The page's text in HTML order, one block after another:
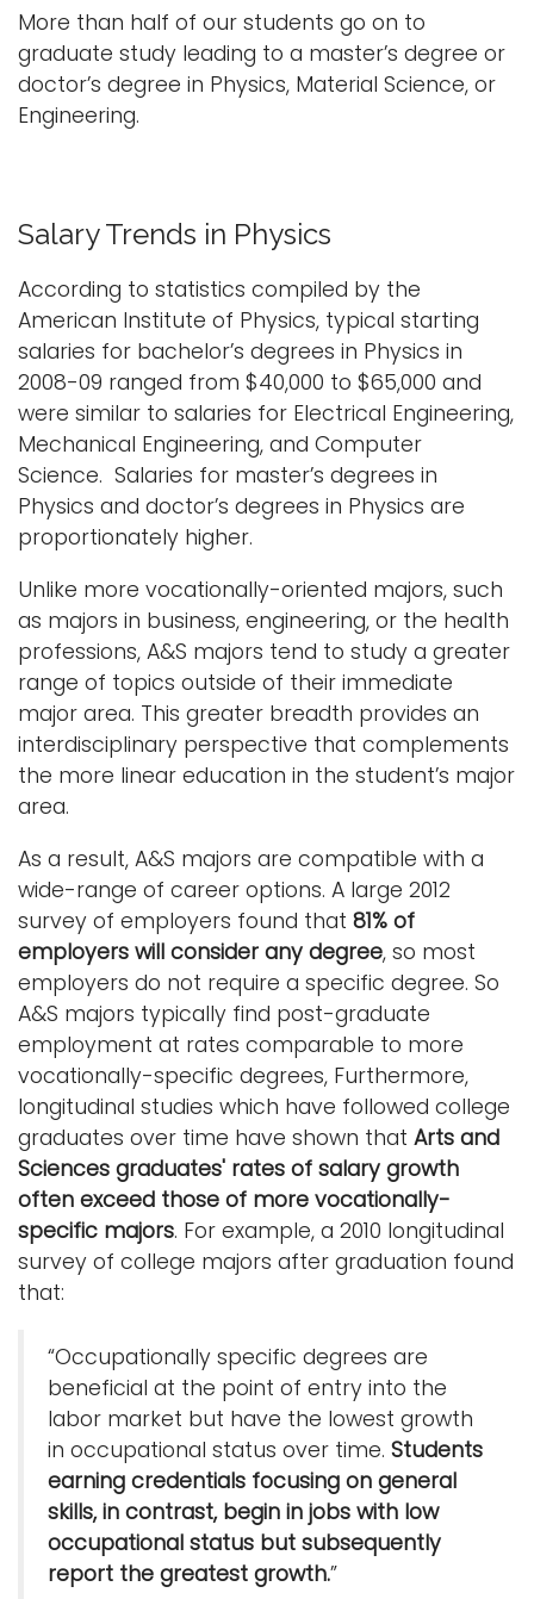
More than half of our students go on to
graduate study leading to a master’s degree or
doctor’s degree in Physics, Material Science, or
Engineering.
Salary Trends in Physics
According to statistics compiled by the
American Institute of Physics, typical starting
salaries for bachelor’s degrees in Physics in
2008-09 ranged from $40,000 to $65,000 and
were similar to salaries for Electrical Engineering,
Mechanical Engineering, and Computer
Science. Salaries for master’s degrees in
Physics and doctor’s degrees in Physics are
proportionately higher.
Unlike more vocationally-oriented majors, such
as majors in business, engineering, or the health
professions, A&S majors tend to study a greater
range of topics outside of their immediate
major area. This greater breadth provides an
interdisciplinary perspective that complements
the more linear education in the student’s major
area.
As a result, A&S majors are compatible with a
wide-range of career options. A large 2012
survey of employers found that 81% of
employers will consider any degree, so most
employers do not require a specific degree. So
A&S majors typically find post-graduate
employment at rates comparable to more
vocationally-specific degrees, Furthermore,
longitudinal studies which have followed college
graduates over time have shown that Arts and
Sciences graduates' rates of salary growth
often exceed those of more vocationally-
specific majors. For example, a 2010 longitudinal
survey of college majors after graduation found
that:
“Occupationally specific degrees are
beneficial at the point of entry into the
labor market but have the lowest growth
in occupational status over time. Students
earning credentials focusing on general
skills, in contrast, begin in jobs with low
occupational status but subsequently
report the greatest growth.”